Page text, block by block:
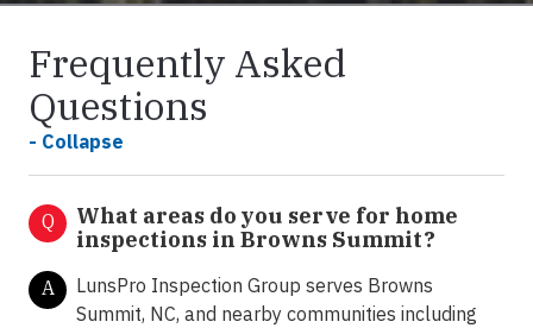
Frequently Asked
Questions
- Collapse
Q
What areas do you serve for home
inspections in Browns Summit?
A
LunsPro Inspection Group serves Browns
Summit, NC, and nearby communities including